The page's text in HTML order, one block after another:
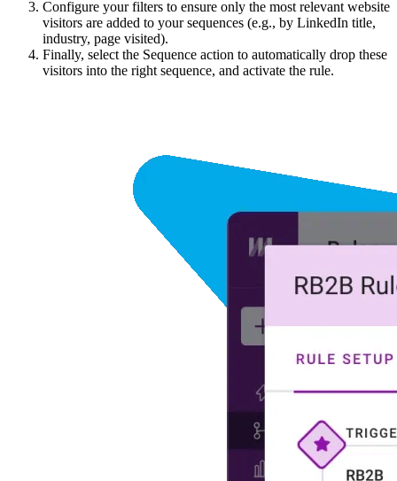
Configure your filters to ensure only the most relevant website
visitors are added to your sequences (e.g., by LinkedIn title,
industry, page visited).
Finally, select the Sequence action to automatically drop these
visitors into the right sequence, and activate the rule.